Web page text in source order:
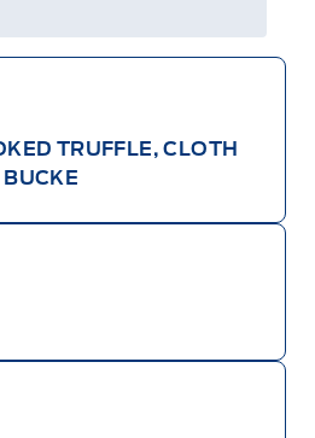
TRUFFLE, CLOTH